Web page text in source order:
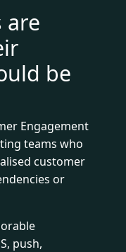
are
be
Engagement
teams who
customer
or
push,